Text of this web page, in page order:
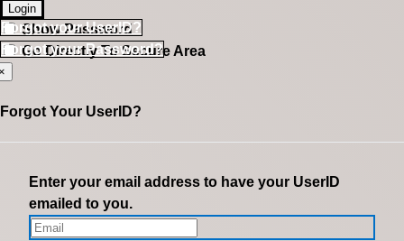
Login
Show Password
Go Directly To Secure Area
Forgot your UserID?
Forgot your Password?
Forgot Your UserID?
Enter your email address to have your UserID
emailed to you.